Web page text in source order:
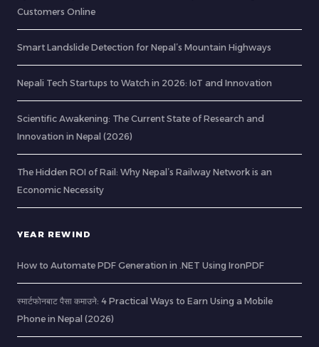
Customers Online
Smart Landslide Detection for Nepal’s Mountain Highways
Nepali Tech Startups to Watch in 2026: IoT and Innovation
Scientific Awakening: The Current State of Research and
Innovation in Nepal (2026)
The Hidden ROI of Rail: Why Nepal’s Railway Network is an
Economic Necessity
YEAR REWIND
How to Automate PDF Generation in .NET Using IronPDF
स्मार्टफोनबाट पैसा कमाउने: 4 Practical Ways to Earn Using a Mobile
Phone in Nepal (2026)